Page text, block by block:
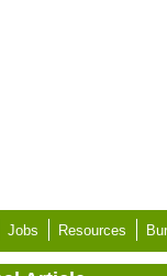
Jobs Resources